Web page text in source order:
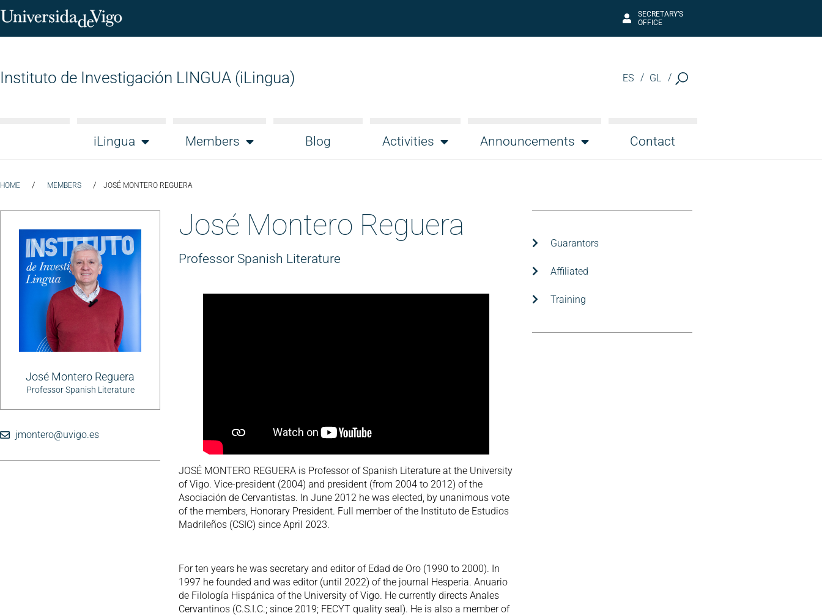
SECRETARY’S
OFFICE
Instituto de Investigación LINGUA (iLingua) ES GL
iLingua Members Blog Activities Announcements Contact
HOME / MEMBERS / JOSÉ MONTERO REGUERA
José Montero Reguera
Professor Spanish Literature
jmontero@uvigo.es
José Montero Reguera
Professor Spanish Literature
JOSÉ MONTERO REGUERA is Professor of Spanish Literature at the University
of Vigo. Vice-president (2004) and president (from 2004 to 2012) of the
Asociación de Cervantistas. In June 2012 he was elected, by unanimous vote
of the members, Honorary President. Full member of the Instituto de Estudios
Madrileños (CSIC) since April 2023.
For ten years he was secretary and editor of Edad de Oro (1990 to 2000). In
1997 he founded and was editor (until 2022) of the journal Hesperia. Anuario
de Filología Hispánica of the University of Vigo. He currently directs Anales
Cervantinos (C.S.I.C.; since 2019; FECYT quality seal). He is also a member of
Guarantors
Affiliated
Training